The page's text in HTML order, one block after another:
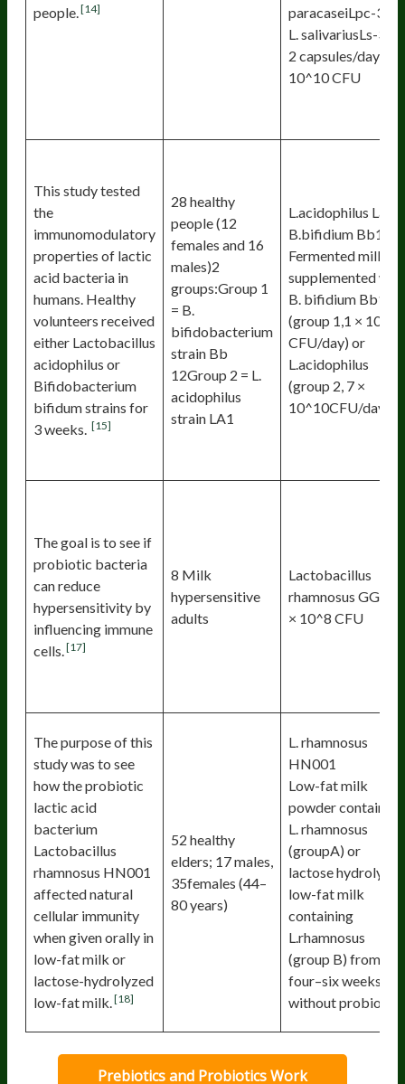
people. [14]
paracaseiLpc-37,
L. salivariusLs-33
2 capsules/day 1 ×
10^10 CFU
This study tested
the
immunomodulatory
properties of lactic
acid bacteria in
humans. Healthy
volunteers received
either Lactobacillus
acidophilus or
Bifidobacterium
bifidum strains for
3 weeks.
[15]
28 healthy
people (12
females and 16
males)2
groups:Group 1
= B.
bifidobacterium
strain Bb
12Group 2 = L.
acidophilus
strain LA1
L.acidophilus Lal,
B.bifidium Bb12
Fermented milk
supplemented with
B. bifidium Bb12
(group 1,1 × 10^10
CFU/day) or
L.acidophilus
(group 2, 7 ×
10^10CFU/day)
The goal is to see if
probiotic bacteria
can reduce
hypersensitivity by
influencing immune
cells. [17]
8 Milk
hypersensitive
adults
Lactobacillus
rhamnosus GG 2.6
× 10^8 CFU
The purpose of this
study was to see
how the probiotic
lactic acid
bacterium
Lactobacillus
rhamnosus HN001
affected natural
cellular immunity
when given orally in
low-fat milk or
lactose-hydrolyzed
low-fat milk. [18]
52 healthy
elders; 17 males,
35females (44–
80 years)
L. rhamnosus
HN001
Low-fat milk
powder containing
L. rhamnosus
(groupA) or
lactose hydrolyzed
low-fat milk
containing
L.rhamnosus
(group B) from
four–six weeks or
without probiotic.
Prebiotics and Probiotics Work